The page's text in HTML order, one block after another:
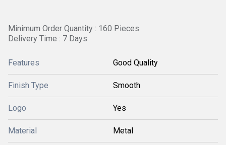
Minimum Order Quantity : 160 Pieces
Delivery Time : 7 Days
Features Good Quality
Finish Type Smooth
Logo Yes
Material Metal